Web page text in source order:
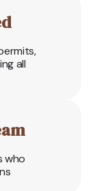
all
who